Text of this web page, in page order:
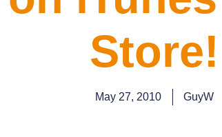
Store!
May 27, 2010 GuyW